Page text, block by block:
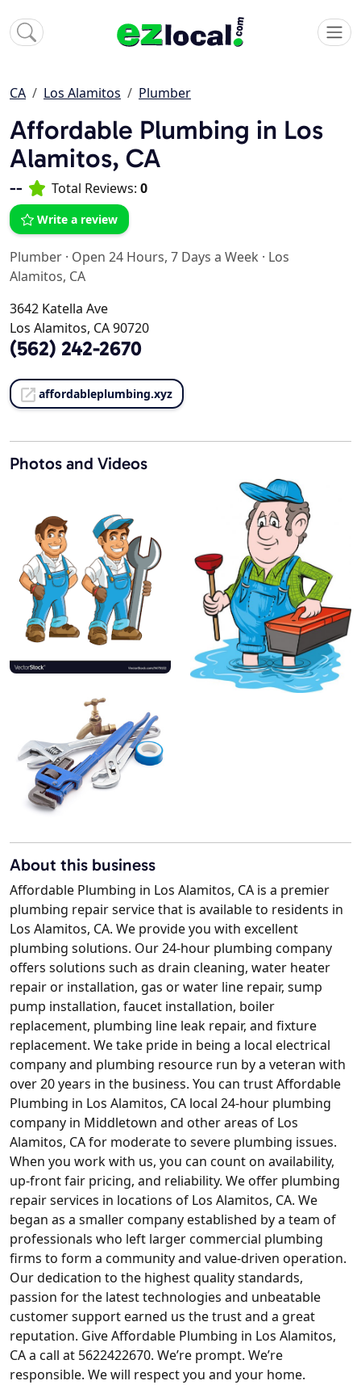
CA Los Alamitos Plumber
Affordable Plumbing in Los
Alamitos, CA
-- Total Reviews: 0
Write a review
Plumber · Open 24 Hours, 7 Days a Week · Los
Alamitos, CA
3642 Katella Ave
Los Alamitos, CA 90720
(562) 242-2670
affordableplumbing.xyz
Photos and Videos
About this business
Affordable Plumbing in Los Alamitos, CA is a premier
plumbing repair service that is available to residents in
Los Alamitos, CA. We provide you with excellent
plumbing solutions. Our 24-hour plumbing company
offers solutions such as drain cleaning, water heater
repair or installation, gas or water line repair, sump
pump installation, faucet installation, boiler
replacement, plumbing line leak repair, and fixture
replacement. We take pride in being a local electrical
company and plumbing resource run by a veteran with
over 20 years in the business. You can trust Affordable
Plumbing in Los Alamitos, CA local 24-hour plumbing
company in Middletown and other areas of Los
Alamitos, CA for moderate to severe plumbing issues.
When you work with us, you can count on availability,
up-front fair pricing, and reliability. We offer plumbing
repair services in locations of Los Alamitos, CA. We
began as a smaller company established by a team of
professionals who left larger commercial plumbing
firms to form a community and value-driven operation.
Our dedication to the highest quality standards,
passion for the latest technologies and unbeatable
customer support earned us the trust and a great
reputation. Give Affordable Plumbing in Los Alamitos,
CA a call at 5622422670. We’re prompt. We’re
responsible. We will respect you and your home.